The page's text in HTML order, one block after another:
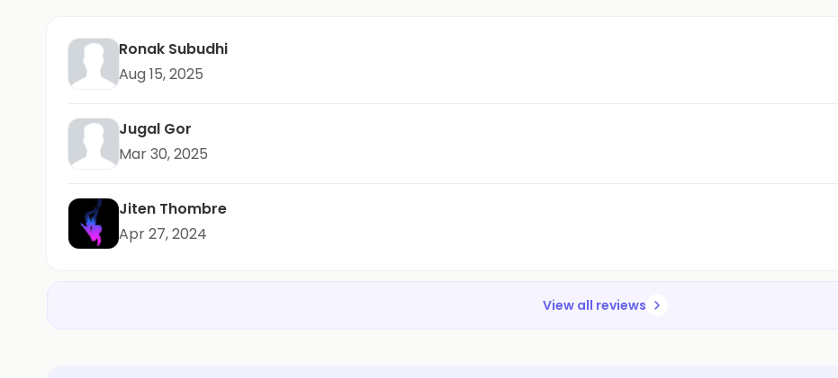
Ronak Subudhi
Aug 15, 2025
Jugal Gor
Mar 30, 2025
Jiten Thombre
Apr 27, 2024
View all reviews